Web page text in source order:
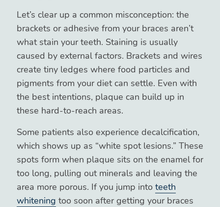
Let’s clear up a common misconception: the
brackets or adhesive from your braces aren’t
what stain your teeth. Staining is usually
caused by external factors. Brackets and wires
create tiny ledges where food particles and
pigments from your diet can settle. Even with
the best intentions, plaque can build up in
these hard-to-reach areas.
Some patients also experience decalcification,
which shows up as “white spot lesions.” These
spots form when plaque sits on the enamel for
too long, pulling out minerals and leaving the
area more porous. If you jump into teeth
whitening too soon after getting your braces